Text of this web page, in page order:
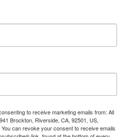
to receive marketing emails from: All
Brockton, Riverside, CA, 92501, US,
can revoke your consent to receive emails